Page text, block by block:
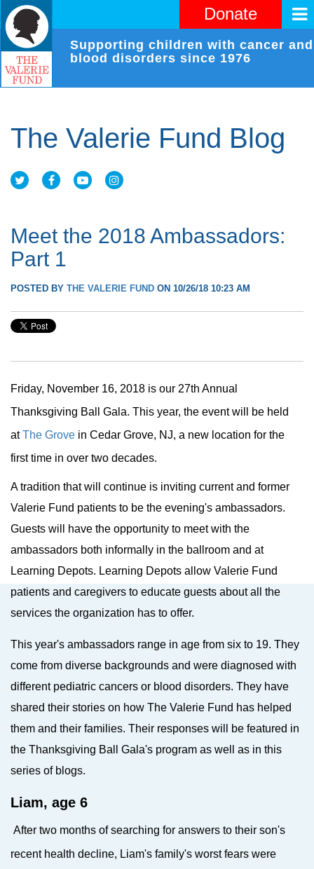
Donate
Supporting children with cancer and
blood disorders since 1976
The Valerie Fund Blog
Meet the 2018 Ambassadors:
Part 1
POSTED BY THE VALERIE FUND ON 10/26/18 10:23 AM
Friday, November 16, 2018 is our 27th Annual
Thanksgiving Ball Gala. This year, the event will be held
at The Grove in Cedar Grove, NJ, a new location for the
first time in over two decades.
A tradition that will continue is inviting current and former
Valerie Fund patients to be the evening's ambassadors.
Guests will have the opportunity to meet with the
ambassadors both informally in the ballroom and at
Learning Depots. Learning Depots allow Valerie Fund
patients and caregivers to educate guests about all the
services the organization has to offer.
This year's ambassadors range in age from six to 19. They
come from diverse backgrounds and were diagnosed with
different pediatric cancers or blood disorders. They have
shared their stories on how The Valerie Fund has helped
them and their families. Their responses will be featured in
the Thanksgiving Ball Gala's program as well as in this
series of blogs.
Liam, age 6
After two months of searching for answers to their son's
recent health decline, Liam's family's worst fears were